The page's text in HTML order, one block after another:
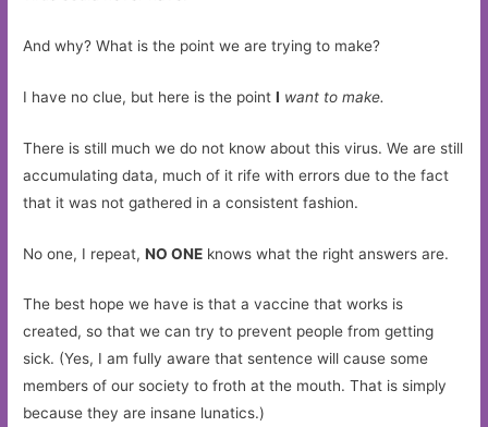
And why? What is the point we are trying to make?
I have no clue, but here is the pointI want to make.
There is still much we do not know about this virus. We are still
accumulating data, much of it rife with errors due to the fact
that it was not gathered in a consistent fashion.
No one, I repeat,NO ONE knows what the right answers are.
The best hope we have is that a vaccine that works is
created, so that we can try to prevent people from getting
sick. (Yes, I am fully aware that sentence will cause some
members of our society to froth at the mouth. That is simply
because they are insane lunatics.)